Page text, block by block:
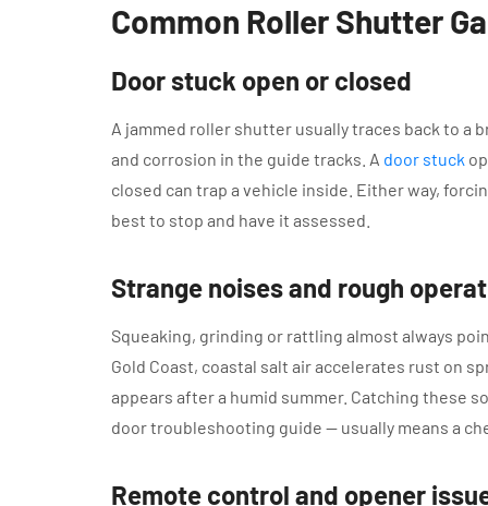
Common Roller Shutter
Door stuck open or closed
A jammed roller shutter usually traces back to a
and corrosion in the guide tracks. A door stuck
closed can trap a vehicle inside. Either way,
best to stop and have it assessed.
Strange noises and rough
Squeaking, grinding or rattling almost always
Gold Coast, coastal salt air accelerates rust on
appears after a humid summer. Catching these
door troubleshooting guide — usually means a
Remote control and opener